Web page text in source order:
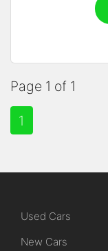
Page 1 of 1
1
Used Cars
New Cars